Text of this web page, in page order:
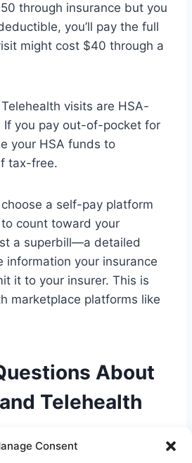
Consent
through insurance but you
you’ll pay the full
might cost $40 through a
Telehealth visits are HSA-
If you pay out-of-pocket for
your HSA funds to
tax-free.
a self-pay platform
count toward your
a superbill—a detailed
information your insurance
it to your insurer. This is
marketplace platforms like
About
Telehealth
insurance for online